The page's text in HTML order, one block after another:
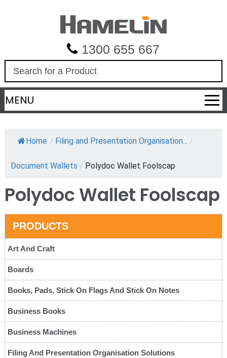
1300 655 667
a
r
c
MENU
Home / Filing and Presentation Organisation... /
Document Wallets / Polydoc Wallet Foolscap
Polydoc Wallet Foolscap
PRODUCTS
Art And Craft
Boards
Books, Pads, Stick On Flags And Stick On Notes
Business Books
Business Machines
Filing And Presentation Organisation Solutions